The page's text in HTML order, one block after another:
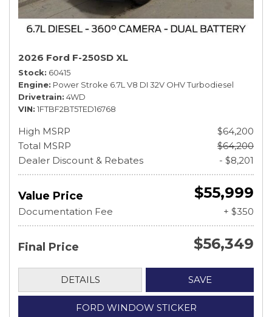
2026 Ford F-250SD XL
Stock 60415
Engine Power Stroke 6.7L V8 DI 32V OHV Turbodiesel
Drivetrain 4WD
VIN 1FTBF2BT5TED16768
High MSRP
$64,200
Total MSRP
$64,200
Dealer Discount & Rebates
- $8,201
Value Price $55,999
Documentation Fee + $350
Final Price $56,349
DETAILS SAVE
FORD WINDOW STICKER